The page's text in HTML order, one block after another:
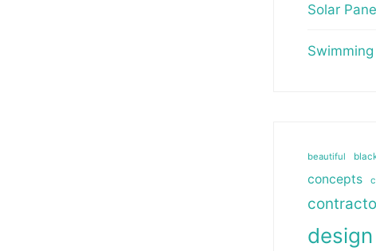
Solar
beautiful
concepts
design